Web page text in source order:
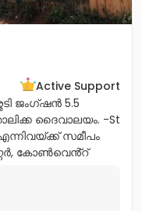
Active Support
ജംഗ്ഷൻ 5.5
ദൈവാലയം. -St
സമീപം
കോൺവെൻ്റ്